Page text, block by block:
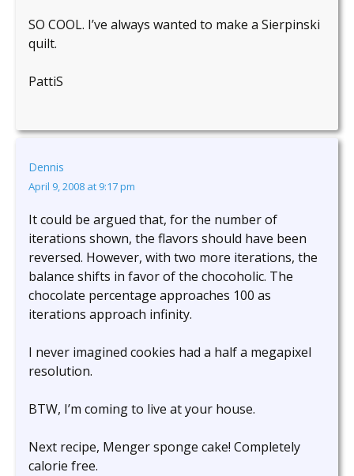
SO COOL. I’ve always wanted to make a Sierpinski
quilt.
PattiS
Dennis
April 9, 2008 at 9:17 pm
It could be argued that, for the number of
iterations shown, the flavors should have been
reversed. However, with two more iterations, the
balance shifts in favor of the chocoholic. The
chocolate percentage approaches 100 as
iterations approach infinity.
I never imagined cookies had a half a megapixel
resolution.
BTW, I’m coming to live at your house.
Next recipe, Menger sponge cake! Completely
calorie free.